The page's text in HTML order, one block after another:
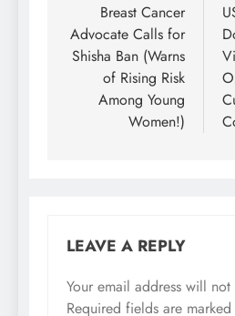
Breast Cancer
Advocate Calls for
Shisha Ban (Warns
of Rising Risk
Among Young
Women!)
LEAVE A REPLY
Your email address will
Required fields are marked